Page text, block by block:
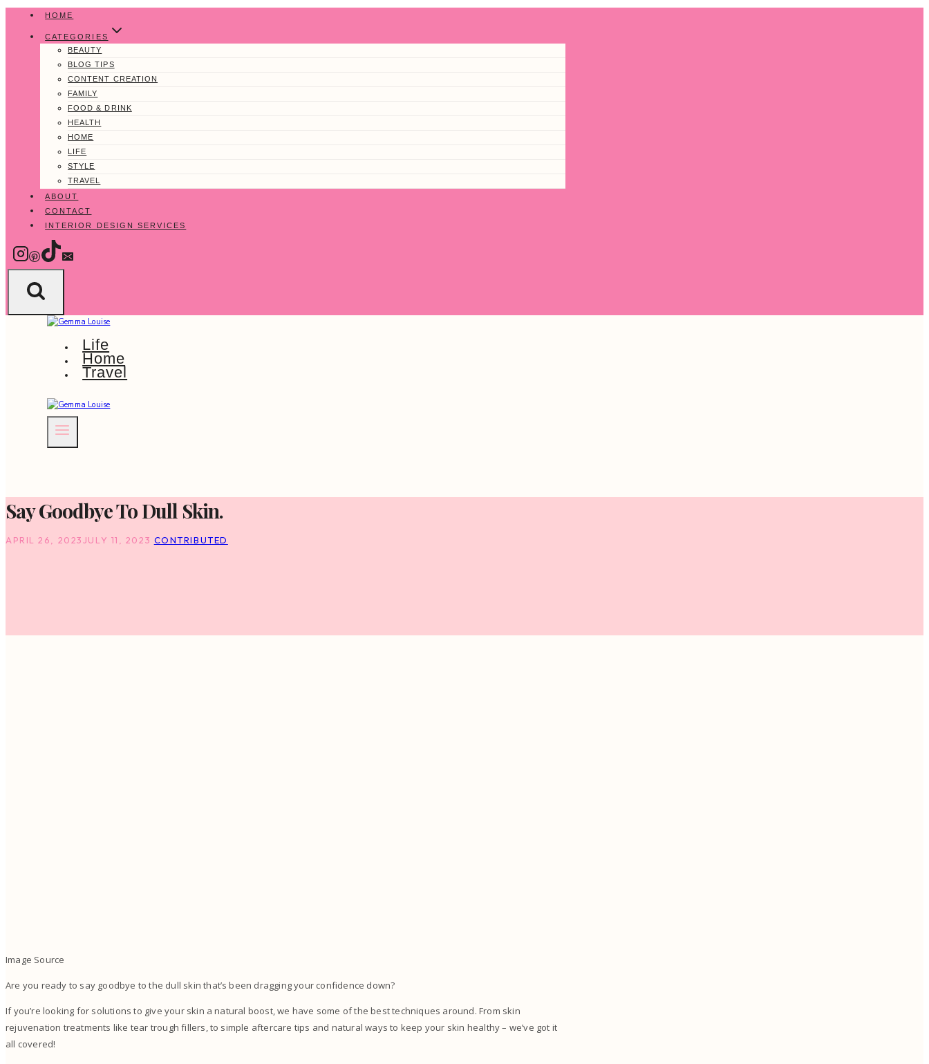
content
HOME
CATEGORIES
BEAUTY
BLOG TIPS
CONTENT CREATION
FAMILY
FOOD & DRINK
HEALTH
HOME
LIFE
STYLE
TRAVEL
ABOUT
CONTACT
INTERIOR DESIGN SERVICES
Life
Home
Travel
Say Goodbye To Dull Skin.
APRIL 26, 2023JULY 11, 2023 CONTRIBUTED
Image Source
Are you ready to say goodbye to the dull skin that’s been dragging your confidence down?
If you’re looking for solutions to give your skin a natural boost, we have some of the best techniques around. From skin
rejuvenation treatments like tear trough fillers, to simple aftercare tips and natural ways to keep your skin healthy – we’ve got it
all covered!